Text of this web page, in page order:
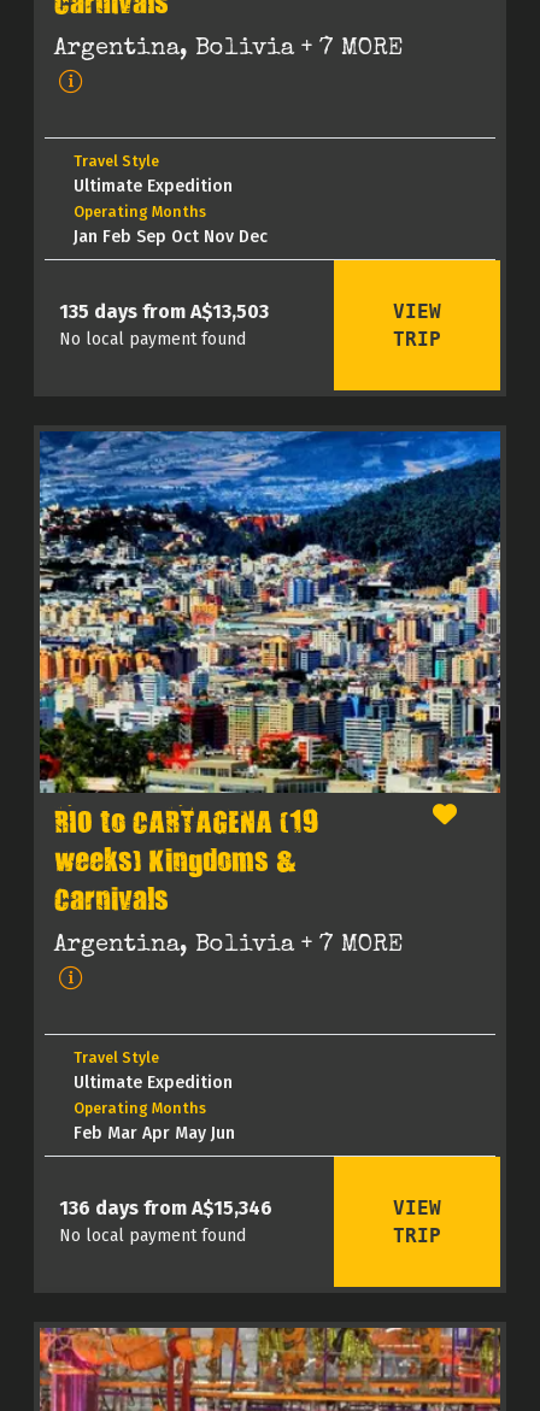
Carnivals
Argentina, Bolivia + 7 MORE
Travel Style
Ultimate Expedition
Operating Months
Jan Feb Sep Oct Nov Dec
135 days from A$13,503
No local payment found
VIEW
TRIP
RIO to CARTAGENA (19
weeks) Kingdoms &
Carnivals
Argentina, Bolivia + 7 MORE
Travel Style
Ultimate Expedition
Operating Months
Feb Mar Apr May Jun
136 days from A$15,346
No local payment found
VIEW
TRIP